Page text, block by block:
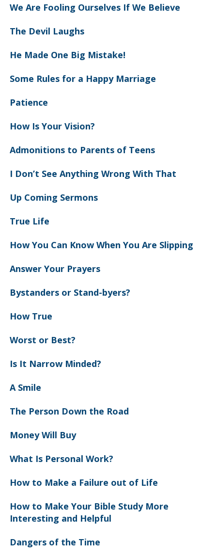
We Are Fooling Ourselves If We Believe
The Devil Laughs
He Made One Big Mistake!
Some Rules for a Happy Marriage
Patience
How Is Your Vision?
Admonitions to Parents of Teens
I Don’t See Anything Wrong With That
Up Coming Sermons
True Life
How You Can Know When You Are Slipping
Answer Your Prayers
Bystanders or Stand-byers?
How True
Worst or Best?
Is It Narrow Minded?
A Smile
The Person Down the Road
Money Will Buy
What Is Personal Work?
How to Make a Failure out of Life
How to Make Your Bible Study More
Interesting and Helpful
Dangers of the Time